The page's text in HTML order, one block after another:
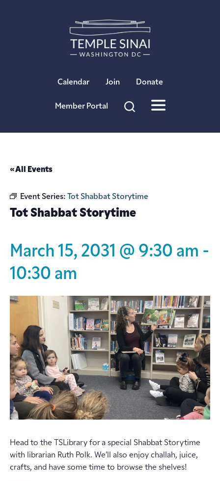
Calendar Join Donate
Member Portal
« All Events
Event Series: Tot Shabbat Storytime
Tot Shabbat Storytime
March 15, 2031 @ 9:30 am -
10:30 am
Head to the TSLibrary for a special Shabbat Storytime
with librarian Ruth Polk. We’ll also enjoy challah, juice,
crafts, and have some time to browse the shelves!